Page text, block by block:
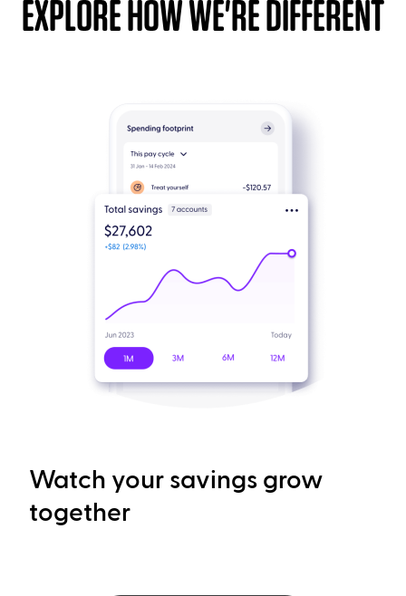
EXPLORE HOW WE'RE DIFFERENT
Watch your savings grow
together